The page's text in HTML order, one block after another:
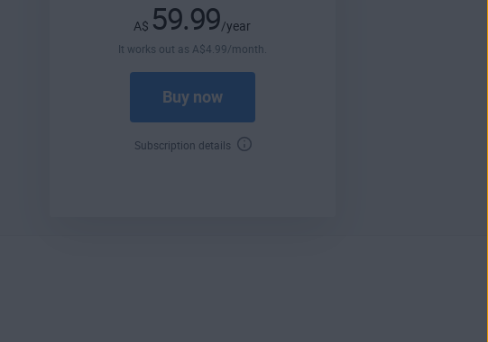
A$ 59.99/year
It works out as A$4.99/month.
Buy now
Subscription details